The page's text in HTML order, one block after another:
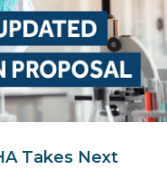
Takes Next